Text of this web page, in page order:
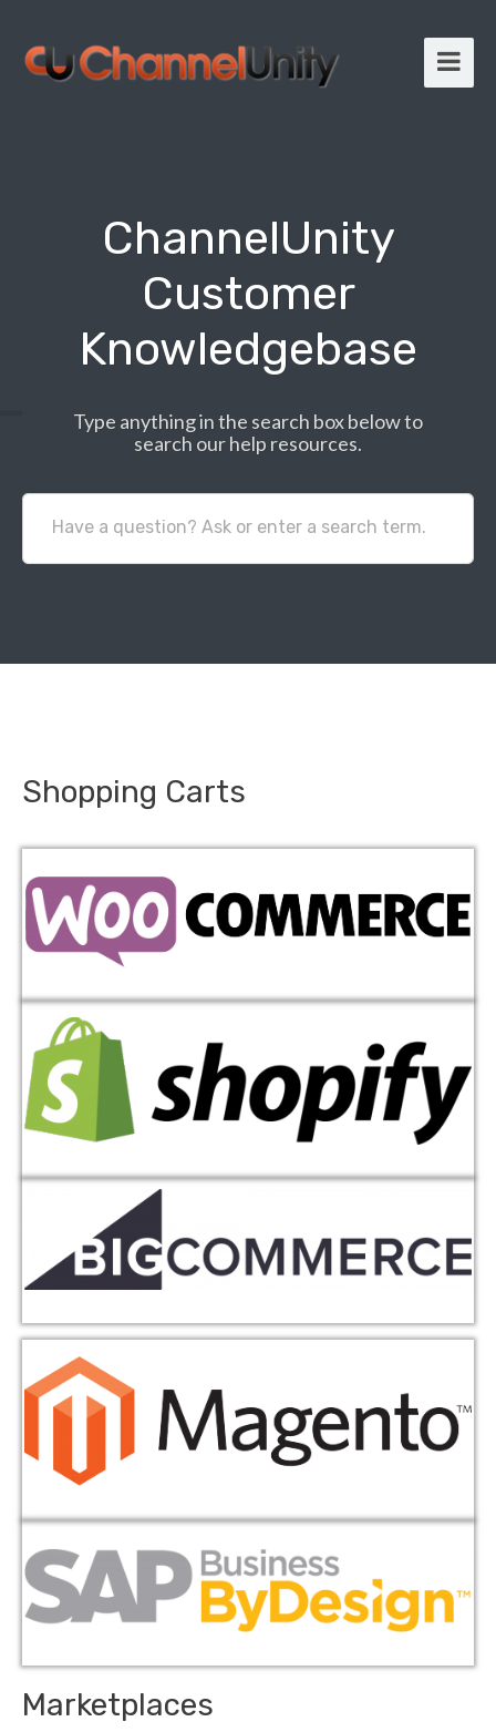
ChannelUnity
Customer
Knowledgebase
Type anything in the search box below to
search our help resources.
Have a question? Ask or enter a search term.
Shopping Carts
Marketplaces